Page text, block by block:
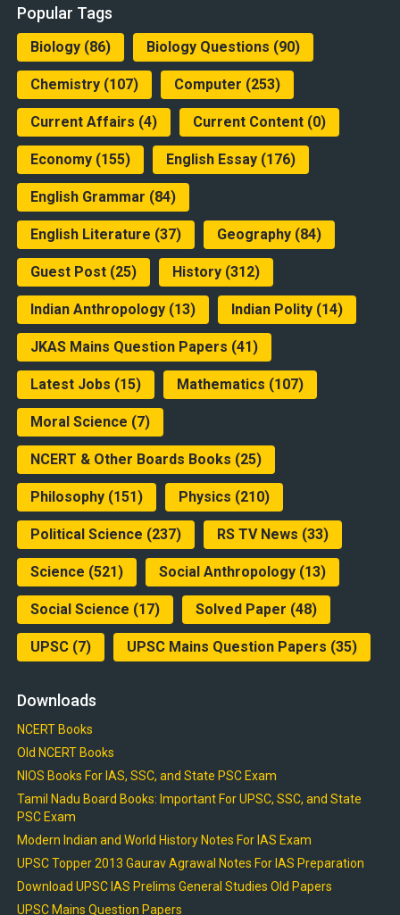
Popular Tags
Biology(86) Biology Questions (90)
Chemistry(107) Computer (253)
Current Affairs (4) Current Content(0)
Economy(155) English Essay(176)
English Grammar (84)
English Literature (37) Geography(84)
Guest Post(25) History(312)
Indian Anthropology(13) Indian Polity(14)
JKAS Mains Question Papers (41)
Latest Jobs (15) Mathematics (107)
Moral Science (7)
NCERT & Other Boards Books (25)
Philosophy(151) Physics (210)
Political Science (237) RS TV News (33)
Science (521) Social Anthropology(13)
Social Science (17) Solved Paper (48)
UPSC(7) UPSC Mains Question Papers (35)
Downloads
NCERT Books
Old NCERT Books
NIOS Books For IAS, SSC, and State PSC Exam
Tamil Nadu Board Books: Important For UPSC, SSC, and State
PSC Exam
Modern Indian and World History Notes For IAS Exam
UPSC Topper 2013 Gaurav Agrawal Notes For IAS Preparation
Download UPSC IAS Prelims General Studies Old Papers
UPSC Mains Question Papers